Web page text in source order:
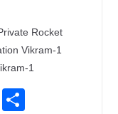
Rocket
Vikram-1
1
T